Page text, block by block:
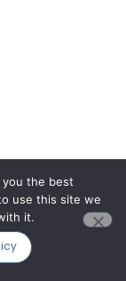
the best
use this site we
it.